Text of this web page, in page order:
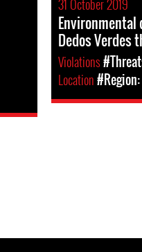
31 October 2019
Dedos Verdes
Violations
Location